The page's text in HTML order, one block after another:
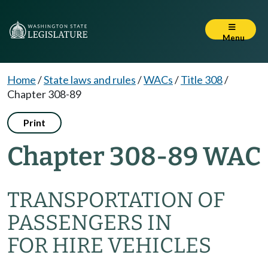
Menu
Home/State laws and rules/WACs/Title 308/
Chapter 308-89
Print
Chapter 308-89 WAC
TRANSPORTATION OF
PASSENGERS IN
FOR HIRE VEHICLES